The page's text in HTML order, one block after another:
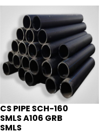
CS PIPE SCH-160
SMLS A106 GRB
SMLS